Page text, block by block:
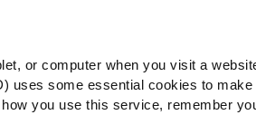
or computer when you visit a
uses some essential cookies to
you use this service, remember